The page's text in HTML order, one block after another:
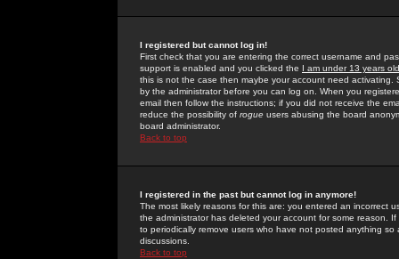
I registered but cannot log in!
First check that you are entering the correct username and
support is enabled and you clicked the I am under 13 years old
this is not the case then maybe your account need activating.
by the administrator before you can log on. When you
email then follow the instructions; if you did not receive the
reduce the possibility of rogue users abusing the board
board administrator.
Back to top
I registered in the past but cannot log in anymore!
The most likely reasons for this are: you entered an incorrect
the administrator has deleted your account for some reason.
to periodically remove users who have not posted anything
discussions.
Back to top